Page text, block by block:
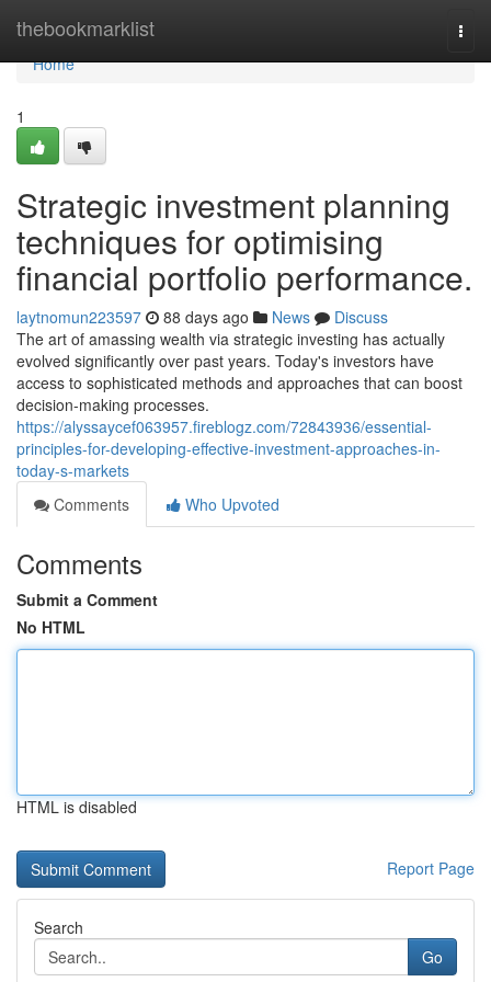
thebookmarklist
Home
Home
1
Strategic investment planning
techniques for optimising
financial portfolio performance.
laytnomun223597 88 days ago News
Discuss
The art of amassing wealth via strategic investing has actually
evolved significantly over past years. Today's investors have
access to sophisticated methods and approaches that can boost
decision-making processes.
https://alyssaycef063957.fireblogz.com/72843936/essential-
principles-for-developing-effective-investment-approaches-in-
today-s-markets
Comments
Who Upvoted
Comments
Submit a Comment
No HTML
HTML is disabled
Report Page
Search
Go